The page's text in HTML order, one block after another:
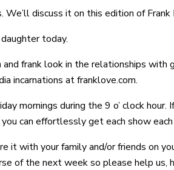
discuss it on this edition of Frank
today.
frank look in the relationships with
incarnations at franklove.com.
mornings during the 9 o’ clock
can effortlessly get each show
it with your family and/or friends on
of the next week so please help us,